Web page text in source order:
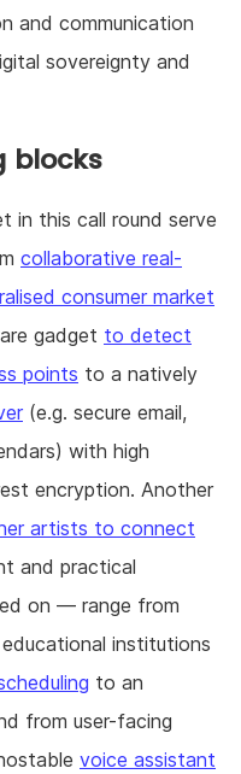
and communication
sovereignty and
blocks
in this call round serve
collaborative real-
consumer market
gadget to detect
points to a natively
(e.g. secure email,
with high
encryption. Another
artists to connect
and practical
on — range from
institutions
to an
from user-facing
voice assistant